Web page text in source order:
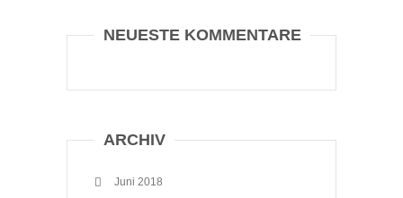
NEUESTE KOMMENTARE
ARCHIV
Juni 2018